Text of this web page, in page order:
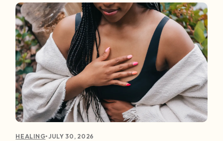
HEALING•JULY 30, 2026